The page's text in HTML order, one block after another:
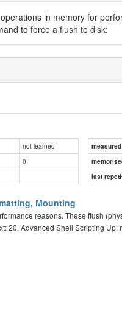
in memory for
to force a flush to disk:
not learned
0
last
Mounting
reasons. These flush
20. Advanced Shell Scripting